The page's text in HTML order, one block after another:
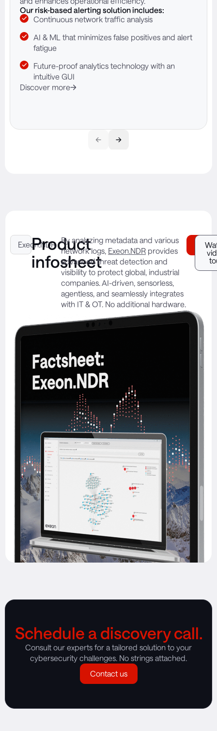
Our risk-based alerting solution includes:
Continuous network traffic analysis
AI & ML that minimizes false positives and alert
fatigue
Future-proof analytics technology with an
intuitive GUI
Discover more
Exeon.NDR
Product
infosheet
By analyzing metadata and various
network logs, Exeon.NDR provides
advanced threat detection and
visibility to protect global, industrial
companies. AI-driven, sensorless,
agentless, and seamlessly integrates
with IT & OT. No additional hardware.
Schedule a discovery call.
Consult our experts for a tailored solution to your
cybersecurity challenges. No strings attached.
Contact us